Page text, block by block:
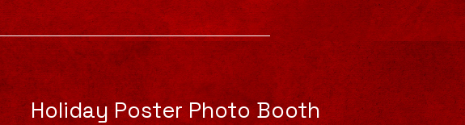
Holiday Poster Photo Booth